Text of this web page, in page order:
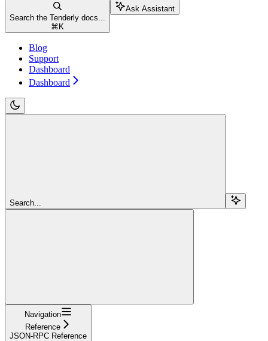
Search the Tenderly docs...
⌘ K
Ask Assistant
Blog
Support
Dashboard
Dashboard
Search...
Navigation
Reference
JSON-RPC Reference